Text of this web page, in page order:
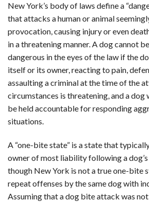
New York’s body of laws define a
that attacks a human or animal
provocation, causing injury or even
in a threatening manner. A dog cannot
dangerous in the eyes of the law if the
itself or its owner, reacting to pain,
assaulting a criminal at the time of the
circumstances is threatening, and a
be held accountable for responding
situations.
A “one-bite state” is a state that
owner of most liability following a
though New York is not a true one-bite
repeat offenses by the same dog with
Assuming that a dog bite attack was